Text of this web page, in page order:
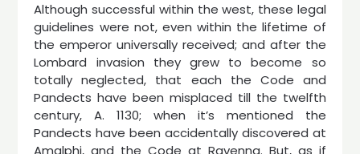
Although successful within the west, these legal
guidelines were not, even within the lifetime of
the emperor universally received; and after the
Lombard invasion they grew to become so
totally neglected, that each the Code and
Pandects have been misplaced till the twelfth
century, A. 1130; when it’s mentioned the
Pandects have been accidentally discovered at
Amalphi, and the Code at Ravenna. But, as if